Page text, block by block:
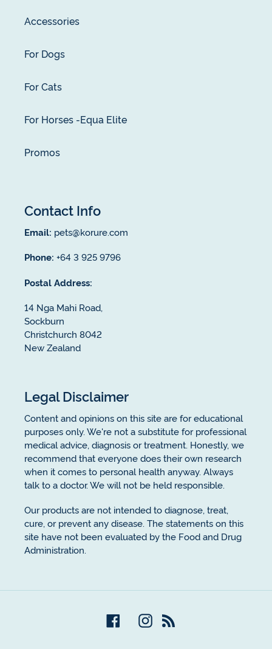
Accessories
For Dogs
For Cats
For Horses -Equa Elite
Promos
Contact Info
Email: pets@korure.com
Phone: +64 3 925 9796
Postal Address:
14 Nga Mahi Road,
Sockburn
Christchurch 8042
New Zealand
Legal Disclaimer
Content and opinions on this site are for educational
purposes only. We're not a substitute for professional
medical advice, diagnosis or treatment. Honestly, we
recommend that everyone does their own research
when it comes to personal health anyway. Always
talk to a doctor. We will not be held responsible.
Our products are not intended to diagnose, treat,
cure, or prevent any disease. The statements on this
site have not been evaluated by the Food and Drug
Administration.
FacebookInstagram